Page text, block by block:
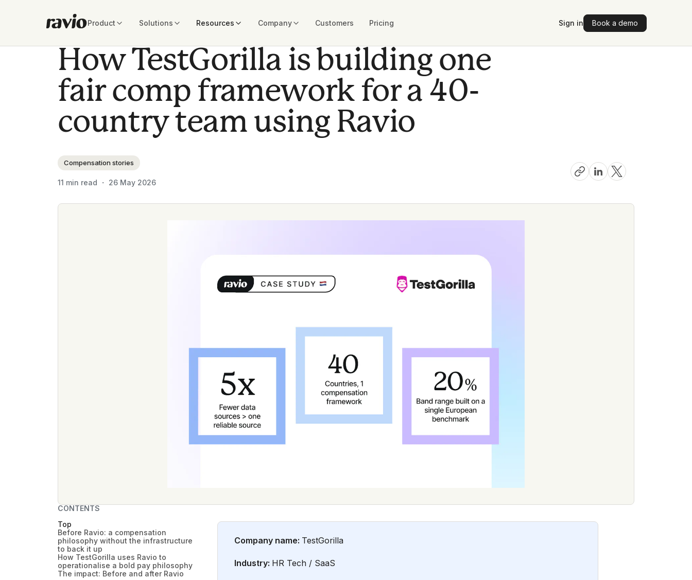
Product Solutions Resources Company Customers Pricing Sign in Book a demo
How TestGorilla is building one
fair comp framework for a 40-
country team using Ravio
Compensation stories
11 min read ・ 26 May 2026
CONTENTS
Top
Before Ravio: a compensation
philosophy without the infrastructure
to back it up
How TestGorilla uses Ravio to
operationalise a bold pay philosophy
The impact: Before and after Ravio
Company name: TestGorilla
Industry: HR Tech / SaaS